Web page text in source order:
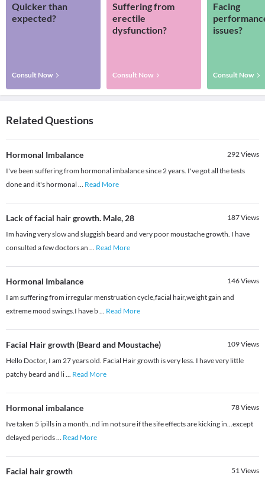
Quicker than
expected?
Consult Now
Suffering from
erectile
dysfunction?
Consult Now
Facing
issues?
Consult Now
Related Questions
Hormonal Imbalance 292Views
I've been suffering from hormonal imbalance since 2 years. I've got all the tests
done and it's hormonal ... Read More
Lack of facial hair growth. Male, 28 187Views
Im having very slow and sluggish beard and very poor moustache growth. I have
consulted a few doctors an ... Read More
Hormonal Imbalance 146Views
I am suffering from irregular menstruation cycle,facial hair,weight gain and
extreme mood swings.I have b... Read More
Facial Hair growth (Beard and Moustache) 109Views
Hello Doctor, I am 27 years old. Facial Hair growth is very less. I have very little
patchy beard and li... Read More
Hormonal imbalance 78Views
Ive taken 5 ipills in a month..nd im not sure if the sife effects are kicking in...except
delayed periods... Read More
Facial hair growth 51Views